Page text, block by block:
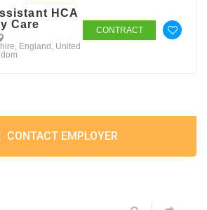
HCA
Care
England, United
CONTRACT
CONTACT EMPLOYER